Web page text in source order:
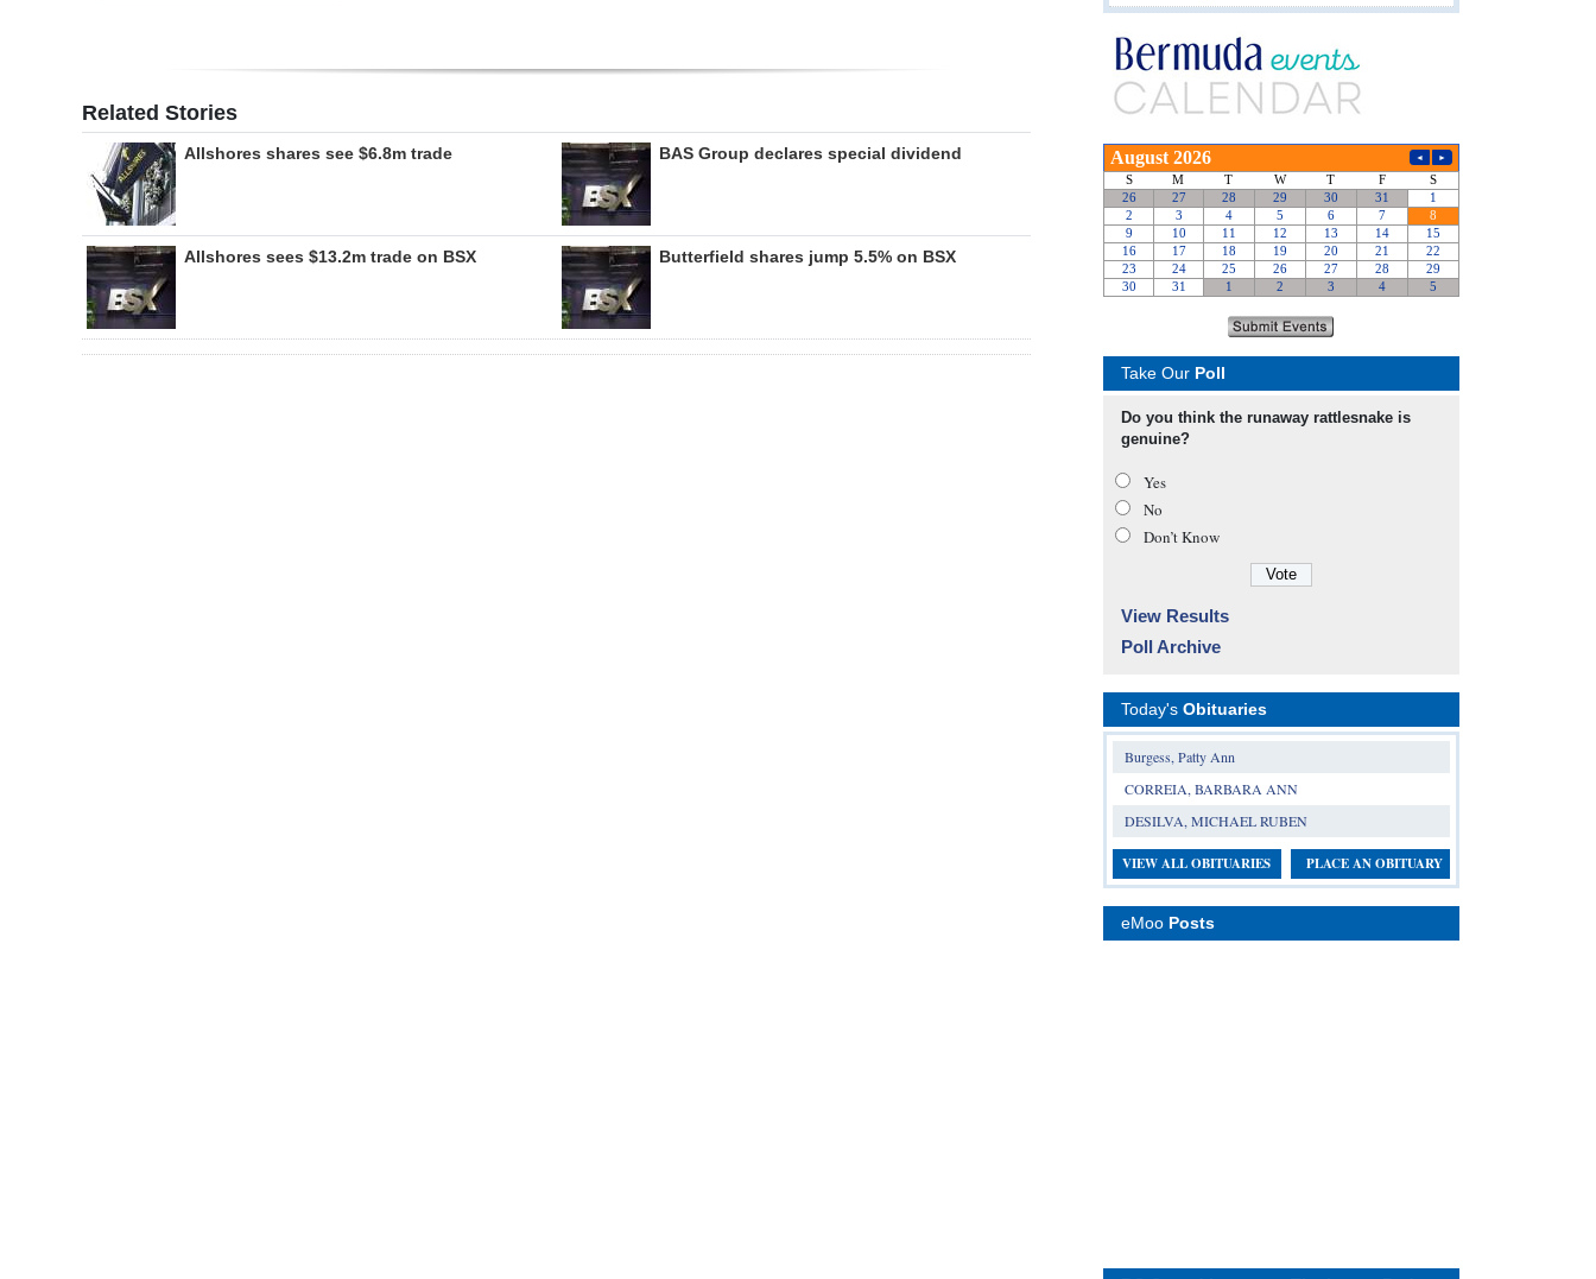
Related Stories
Allshores shares see $6.8m trade BAS Group declares special dividend
Allshores sees $13.2m trade on BSX Butterfield shares jump 5.5% on BSX
Take Our Poll
Do you think the runaway rattlesnake is
genuine?
Yes
No
Don’t Know
View Results
Poll Archive
Today's Obituaries
Burgess, Patty Ann
CORREIA, BARBARA ANN
DESILVA, MICHAEL RUBEN
VIEW ALL OBITUARIES PLACE AN OBITUARY
eMoo Posts